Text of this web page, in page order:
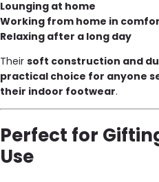
Lounging at home
Working from home in
Relaxing after a long day
Their soft construction and
practical choice for anyone
their indoor footwear.
Perfect for
Use